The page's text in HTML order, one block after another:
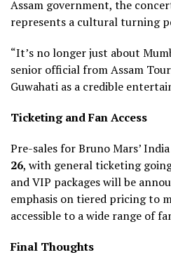
Assam government, the
represents a cultural turning
“It’s no longer just about
senior official from Assam
Guwahati as a credible
Ticketing and Fan Access
Pre-sales for Bruno Mars’
26, with general ticketing
and VIP packages will be
emphasis on tiered pricing to
accessible to a wide range of
Final Thoughts